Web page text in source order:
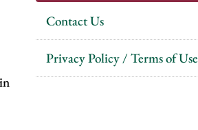
Contact Us
Privacy Policy / Terms of Use